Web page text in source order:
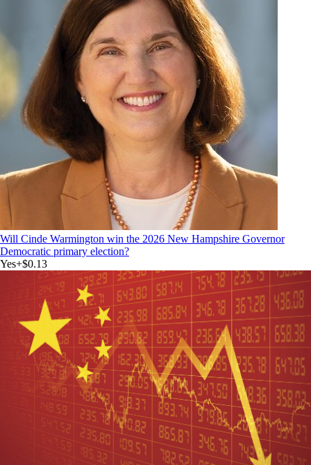
Will Cinde Warmington win the 2026 New Hampshire Governor
Democratic primary election?
Yes+$0.13